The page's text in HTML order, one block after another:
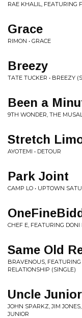
RAE KHALIL, FEATURING
Grace
RIMON • GRACE
Breezy
TATE TUCKER • BREEZY
Been a
9TH WONDER, THE
Stretch
AYOTEMI • DETOUR
Park Joint
CAMP LO • UPTOWN
CHEF E, FEATURING
Same Old
BRAVENOUS,
RELATIONSHIP (SINGLE)
Uncle Junior
JOHN SPARKZ, JIM
JUNIOR